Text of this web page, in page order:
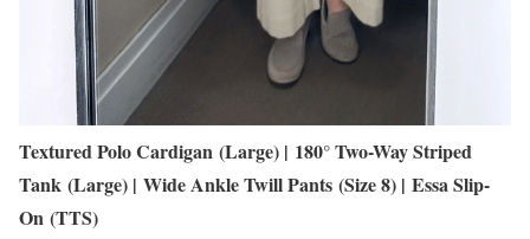
Textured Polo Cardigan (Large) | 180° Two-Way Striped
Tank (Large) | Wide Ankle Twill Pants (Size 8) | Essa Slip-
On (TTS)